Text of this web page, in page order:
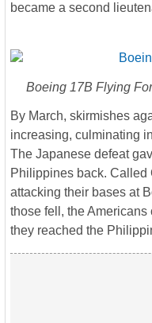
became a second
Boeing 17B Flying
By March, skirmishes
increasing, culminating
The Japanese defeat
Philippines back. Called
attacking their bases at
those fell, the Americans
they reached the